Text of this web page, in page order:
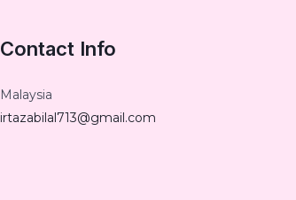
Contact Info
Malaysia
irtazabilal713@gmail.com